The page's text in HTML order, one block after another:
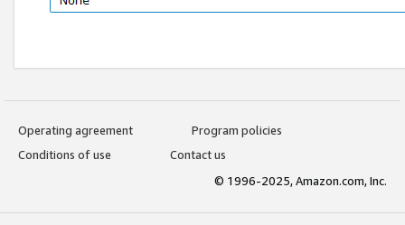
Operating agreement
Program policies
Conditions of use
Contact us
© 1996-2025, Amazon.com, Inc.